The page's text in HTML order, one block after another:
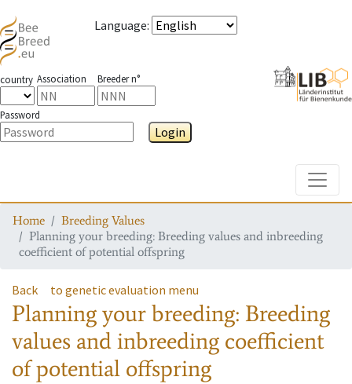
Language:
country Association Breeder n°
Password
Login
Home
Breeding Values
Planning your breeding: Breeding values and inbreeding
coefficient of potential offspring
Back to genetic evaluation menu
Planning your breeding: Breeding
values and inbreeding coefficient
of potential offspring